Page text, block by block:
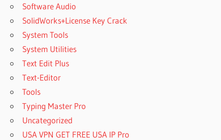
Software Audio
SolidWorks+License Key Crack
System Tools
System Utilities
Text Edit Plus
Text-Editor
Tools
Typing Master Pro
Uncategorized
USA VPN GET FREE USA IP Pro